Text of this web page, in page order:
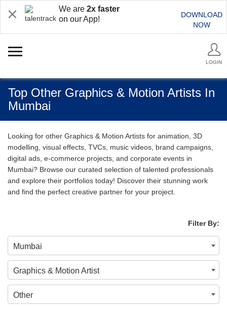
We are 2x faster
on our App!
DOWNLOAD
NOW
LOGIN
Top Other Graphics & Motion Artists In
Mumbai
Looking for other Graphics & Motion Artists for animation, 3D
modelling, visual effects, TVCs, music videos, brand campaigns,
digital ads, e-commerce projects, and corporate events in
Mumbai? Browse our curated selection of talented professionals
and explore their portfolios today! Discover their stunning work
and find the perfect creative partner for your project.
Filter By:
Mumbai
Graphics & Motion Artist
Other